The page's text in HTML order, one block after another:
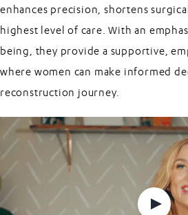
enhances precision, shortens
highest level of care. With an
being, they provide a supportive,
where women can make informed
reconstruction journey.